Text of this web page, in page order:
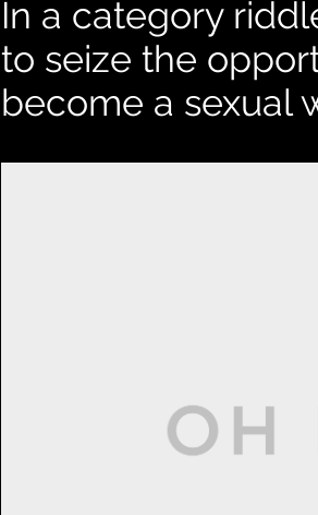
In a category
to seize the
become a sexual